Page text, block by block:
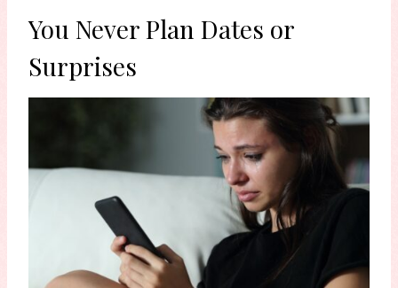
You Never Plan Dates or
Surprises